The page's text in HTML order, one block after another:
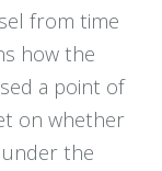
from time
how the
a point of
on whether
the